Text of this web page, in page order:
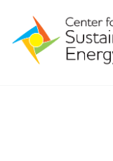
Skip